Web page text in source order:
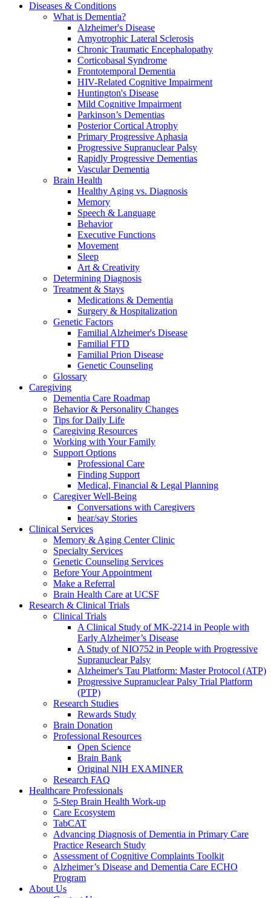
Diseases & Conditions
What is Dementia?
Alzheimer's Disease
Amyotrophic Lateral Sclerosis
Chronic Traumatic Encephalopathy
Corticobasal Syndrome
Frontotemporal Dementia
HIV-Related Cognitive Impairment
Huntington's Disease
Mild Cognitive Impairment
Parkinson’s Dementias
Posterior Cortical Atrophy
Primary Progressive Aphasia
Progressive Supranuclear Palsy
Rapidly Progressive Dementias
Vascular Dementia
Brain Health
Healthy Aging vs. Diagnosis
Memory
Speech & Language
Behavior
Executive Functions
Movement
Sleep
Art & Creativity
Determining Diagnosis
Treatment & Stays
Medications & Dementia
Surgery & Hospitalization
Genetic Factors
Familial Alzheimer's Disease
Familial FTD
Familial Prion Disease
Genetic Counseling
Glossary
Caregiving
Dementia Care Roadmap
Behavior & Personality Changes
Tips for Daily Life
Caregiving Resources
Working with Your Family
Support Options
Professional Care
Finding Support
Medical, Financial & Legal Planning
Caregiver Well-Being
Conversations with Caregivers
hear/say Stories
Clinical Services
Memory & Aging Center Clinic
Specialty Services
Genetic Counseling Services
Before Your Appointment
Make a Referral
Brain Health Care at UCSF
Research & Clinical Trials
Clinical Trials
A Clinical Study of MK-2214 in People with
Early Alzheimer’s Disease
A Study of NIO752 in People with Progressive
Supranuclear Palsy
Alzheimer's Tau Platform: Master Protocol (ATP)
Progressive Supranuclear Palsy Trial Platform
(PTP)
Research Studies
Rewards Study
Brain Donation
Professional Resources
Open Science
Brain Bank
Original NIH EXAMINER
Research FAQ
Healthcare Professionals
5-Step Brain Health Work-up
Care Ecosystem
TabCAT
Advancing Diagnosis of Dementia in Primary Care
Practice Research Study
Assessment of Cognitive Complaints Toolkit
Alzheimer’s Disease and Dementia Care ECHO
Program
About Us